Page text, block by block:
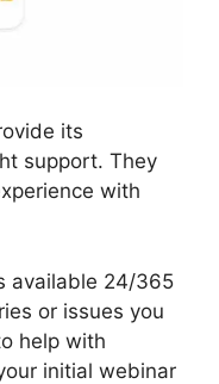
its
support. They
with
available 24/365
or issues you
help with
initial webinar